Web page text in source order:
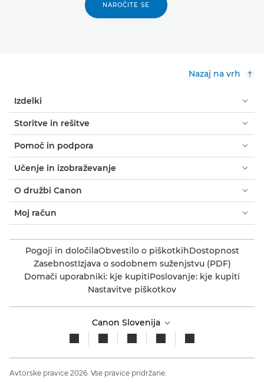
NAROČITE SE
Nazaj na vrh
Izdelki
Storitve in rešitve
Pomoč in podpora
Učenje in izobraževanje
O družbi Canon
Moj račun
Pogoji in določilaObvestilo o piškotkihDostopnost
ZasebnostIzjava o sodobnem suženjstvu (PDF)
Domači uporabniki: kje kupitiPoslovanje: kje kupiti
Nastavitve piškotkov
Canon Slovenija
Avtorske pravice 2026. Vse pravice pridržane.